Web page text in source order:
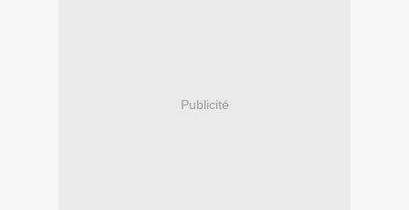
Publicité